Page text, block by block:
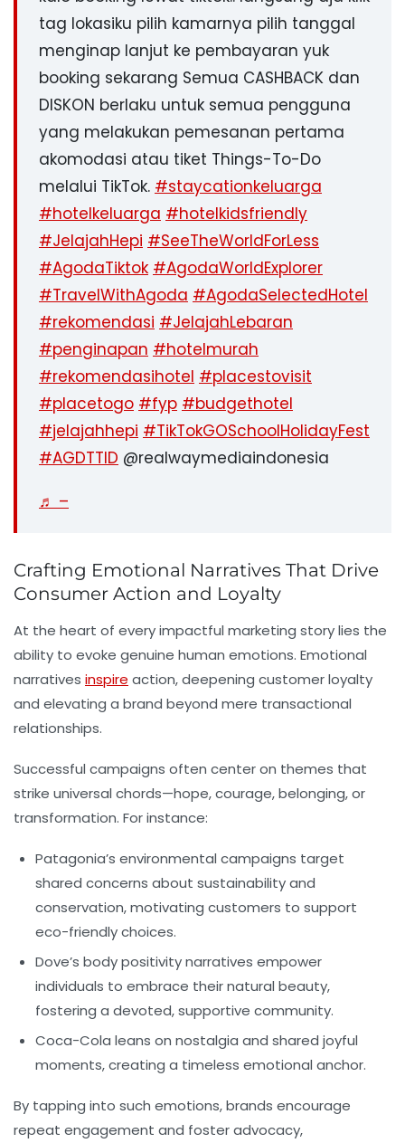
tag lokasiku pilih kamarnya pilih tanggal
menginap lanjut ke pembayaran yuk
booking sekarang Semua CASHBACK dan
DISKON berlaku untuk semua pengguna
yang melakukan pemesanan pertama
akomodasi atau tiket Things-To-Do
melalui TikTok. #staycationkeluarga
#hotelkeluarga #hotelkidsfriendly
#JelajahHepi #SeeTheWorldForLess
#AgodaTiktok #AgodaWorldExplorer
#TravelWithAgoda #AgodaSelectedHotel
#rekomendasi #JelajahLebaran
#penginapan #hotelmurah
#rekomendasihotel #placestovisit
#placetogo #fyp #budgethotel
#jelajahhepi #TikTokGOSchoolHolidayFest
#AGDTTID @realwaymediaindonesia
♬ –
Crafting Emotional Narratives That Drive
Consumer Action and Loyalty
At the heart of every impactful marketing story lies the
ability to evoke genuine human emotions. Emotional
narratives inspire action, deepening customer loyalty
and elevating a brand beyond mere transactional
relationships.
Successful campaigns often center on themes that
strike universal chords—hope, courage, belonging, or
transformation. For instance:
Patagonia’s environmental campaigns target
shared concerns about sustainability and
conservation, motivating customers to support
eco-friendly choices.
Dove’s body positivity narratives empower
individuals to embrace their natural beauty,
fostering a devoted, supportive community.
Coca-Cola leans on nostalgia and shared joyful
moments, creating a timeless emotional anchor.
By tapping into such emotions, brands encourage
repeat engagement and foster advocacy,